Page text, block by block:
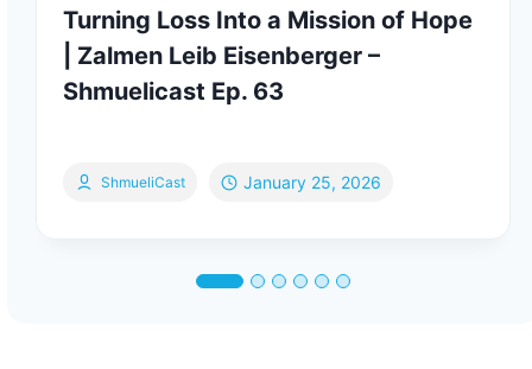
Turning Loss Into a Mission of Hope
| Zalmen Leib Eisenberger –
Shmuelicast Ep. 63
ShmueliCast January 25, 2026